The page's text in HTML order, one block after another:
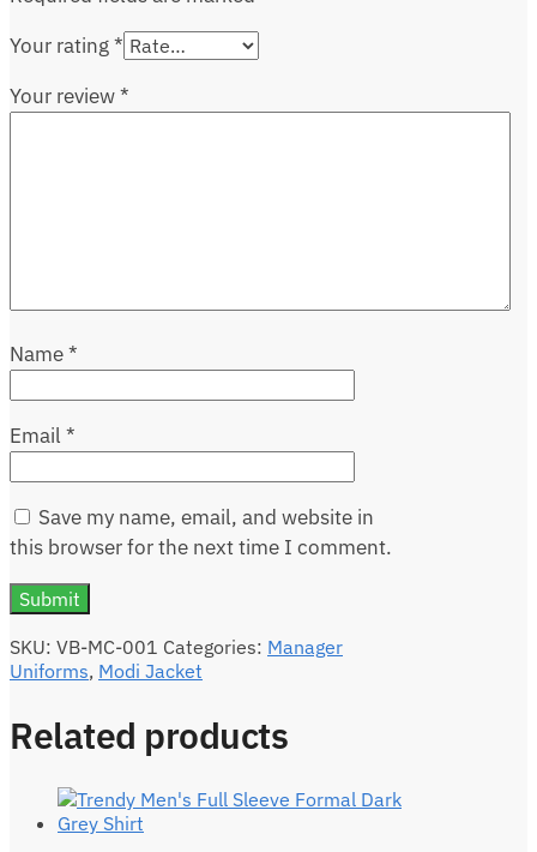
Your rating*
Your review*
Name*
Email *
Save my name, email, and website in
this browser for the next time I comment.
SKU: VB-MC-001 Categories: Manager
Uniforms, Modi Jacket
Related products